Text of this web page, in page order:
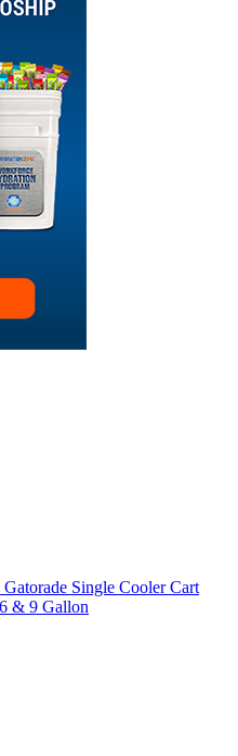
Gatorade Single Cooler Cart
& 9 Gallon